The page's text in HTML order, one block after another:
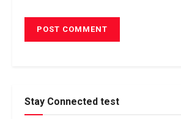
Stay Connected test